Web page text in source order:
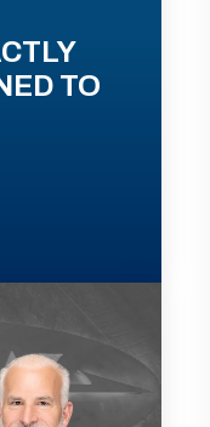
TO